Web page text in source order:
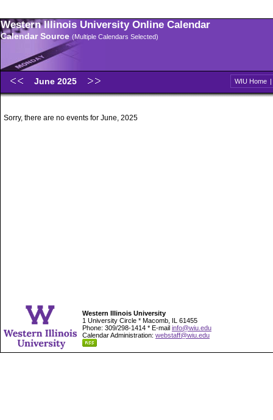
Western Illinois University Online Calendar
Calendar Source (Multiple Calendars Selected)
June 2025 WIU Home |
Sorry, there are no events for June, 2025
Western Illinois University
1 University Circle * Macomb, IL 61455
Phone: 309/298-1414 * E-mail info@wiu.edu
Calendar Administration: webstaff@wiu.edu